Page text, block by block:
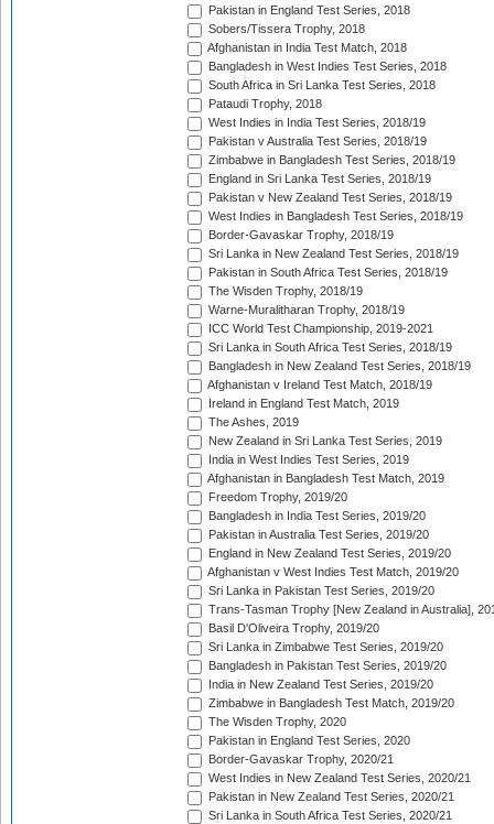
Pakistan in England Test Series, 2018
Sobers/Tissera Trophy, 2018
Afghanistan in India Test Match, 2018
Bangladesh in West Indies Test Series, 2018
South Africa in Sri Lanka Test Series, 2018
Pataudi Trophy, 2018
West Indies in India Test Series, 2018/19
Pakistan v Australia Test Series, 2018/19
Zimbabwe in Bangladesh Test Series, 2018/19
England in Sri Lanka Test Series, 2018/19
Pakistan v New Zealand Test Series, 2018/19
West Indies in Bangladesh Test Series, 2018/19
Border-Gavaskar Trophy, 2018/19
Sri Lanka in New Zealand Test Series, 2018/19
Pakistan in South Africa Test Series, 2018/19
The Wisden Trophy, 2018/19
Warne-Muralitharan Trophy, 2018/19
ICC World Test Championship, 2019-2021
Sri Lanka in South Africa Test Series, 2018/19
Bangladesh in New Zealand Test Series, 2018/19
Afghanistan v Ireland Test Match, 2018/19
Ireland in England Test Match, 2019
The Ashes, 2019
New Zealand in Sri Lanka Test Series, 2019
India in West Indies Test Series, 2019
Afghanistan in Bangladesh Test Match, 2019
Freedom Trophy, 2019/20
Bangladesh in India Test Series, 2019/20
Pakistan in Australia Test Series, 2019/20
England in New Zealand Test Series, 2019/20
Afghanistan v West Indies Test Match, 2019/20
Sri Lanka in Pakistan Test Series, 2019/20
Trans-Tasman Trophy [New Zealand in Australia],
Basil D'Oliveira Trophy, 2019/20
Sri Lanka in Zimbabwe Test Series, 2019/20
Bangladesh in Pakistan Test Series, 2019/20
India in New Zealand Test Series, 2019/20
Zimbabwe in Bangladesh Test Match, 2019/20
The Wisden Trophy, 2020
Pakistan in England Test Series, 2020
Border-Gavaskar Trophy, 2020/21
West Indies in New Zealand Test Series, 2020/21
Pakistan in New Zealand Test Series, 2020/21
Sri Lanka in South Africa Test Series, 2020/21